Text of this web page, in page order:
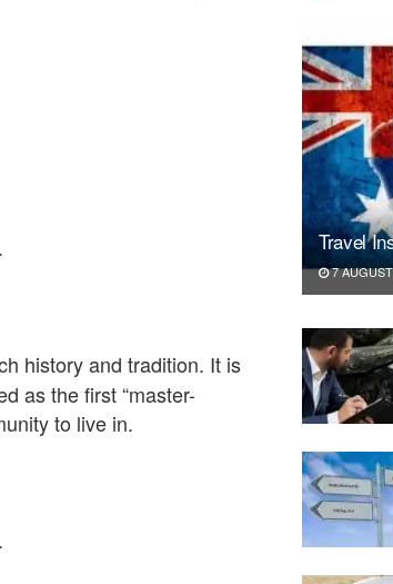
history and tradition. It is
as the first “master-
to live in.
Travel
7